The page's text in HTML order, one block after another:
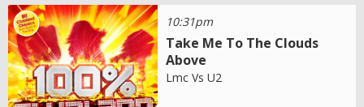
10:31pm
Take Me To The Clouds
Above
Lmc Vs U2